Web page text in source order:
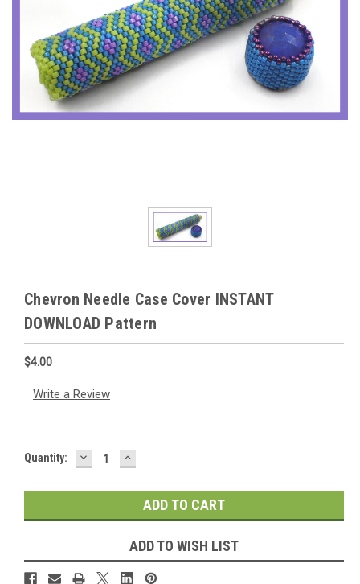
Chevron Needle Case Cover INSTANT
DOWNLOAD Pattern
$4.00
Write a Review
Current
Quantity: DECREASE
QUANTITY:
INCREASE
QUANTITY:
ADD TO WISH LIST